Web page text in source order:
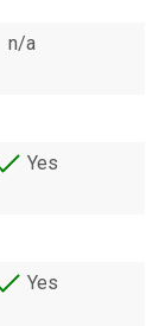
n/a
Yes
Yes